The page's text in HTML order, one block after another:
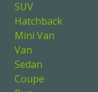
SUV
Hatchback
Mini Van
Van
Sedan
Coupe